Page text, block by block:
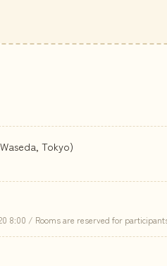
Tokyo)
8:00 / Rooms are reserved for